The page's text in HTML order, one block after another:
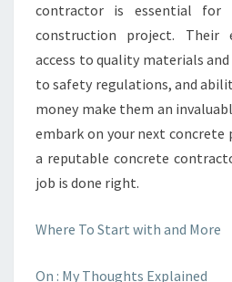
contractor is essential for
construction project. Their
access to quality materials
to safety regulations, and
money make them an
embark on your next concrete
a reputable concrete
job is done right.
Where To Start with and More
On : My Thoughts Explained